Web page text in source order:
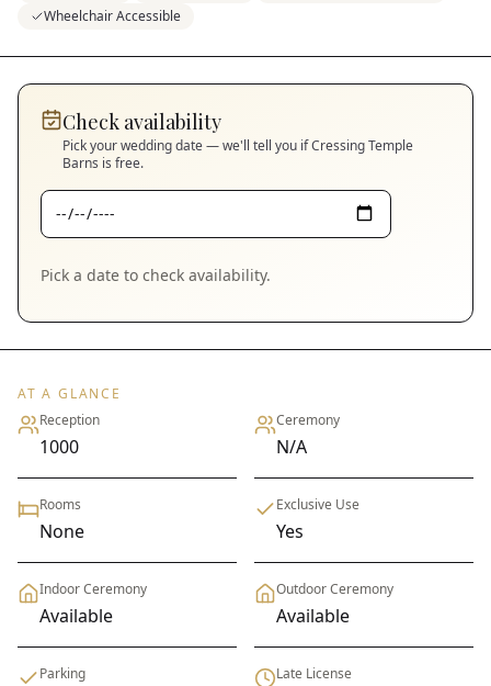
Wheelchair Accessible
Check availability
Pick your wedding date — we'll tell you ifCressing Temple
Barns is free.
Pick a date to check availability.
AT A GLANCE
Reception
1000
Ceremony
N/A
Rooms
None
Exclusive Use
Yes
Indoor Ceremony
Available
Outdoor Ceremony
Available
Parking Late License